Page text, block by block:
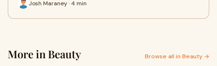
Josh Maraney · 4 min
More in Beauty Browse all in Beauty →